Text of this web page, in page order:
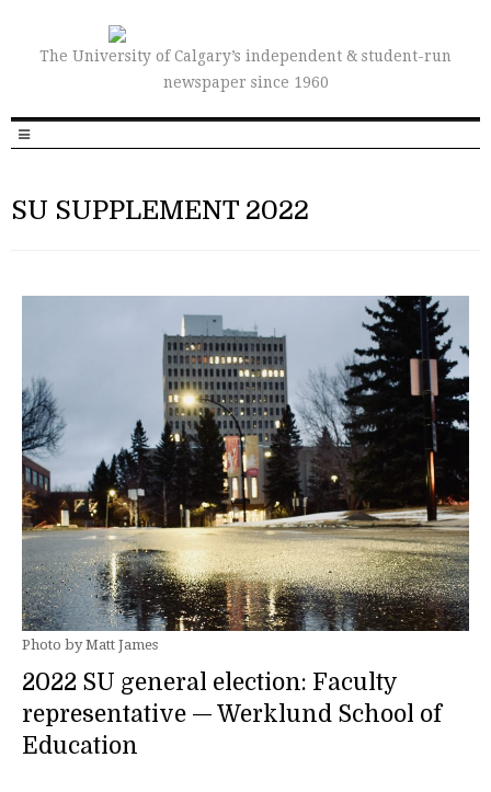
The University of Calgary’s independent & student-run
newspaper since 1960
SU SUPPLEMENT 2022
Photo by Matt James
2022 SU general election: Faculty
representative — Werklund School of
Education